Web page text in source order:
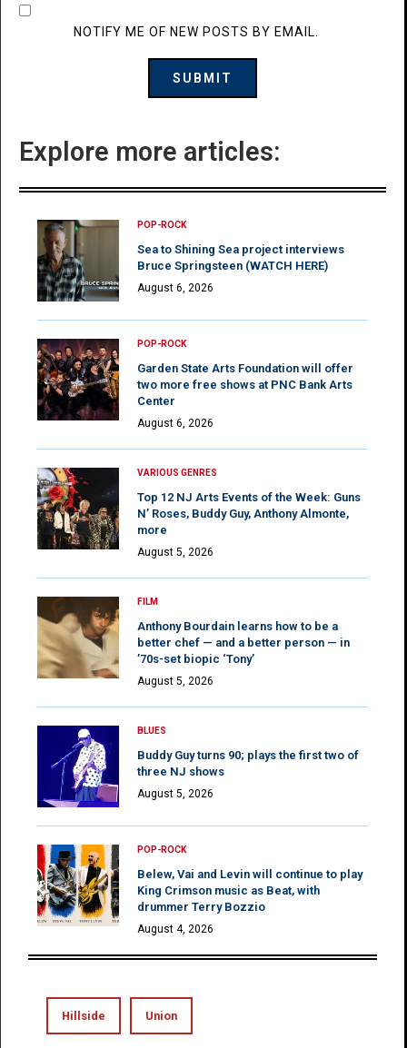
NOTIFY ME OF NEW POSTS BY EMAIL.
Explore more articles:
POP-ROCK
Sea to Shining Sea project interviews
Bruce Springsteen (WATCH HERE)
August 6, 2026
POP-ROCK
Garden State Arts Foundation will offer
two more free shows at PNC Bank Arts
Center
August 6, 2026
VARIOUS GENRES
Top 12 NJ Arts Events of the Week: Guns
N’ Roses, Buddy Guy, Anthony Almonte,
more
August 5, 2026
FILM
Anthony Bourdain learns how to be a
better chef — and a better person — in
’70s-set biopic ‘Tony’
August 5, 2026
BLUES
Buddy Guy turns 90; plays the first two of
three NJ shows
August 5, 2026
POP-ROCK
Belew, Vai and Levin will continue to play
King Crimson music as Beat, with
drummer Terry Bozzio
August 4, 2026
Hillside Union